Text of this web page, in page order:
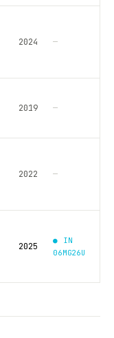
2024 —
2019 —
2022 —
2025
● IN
06MG26U